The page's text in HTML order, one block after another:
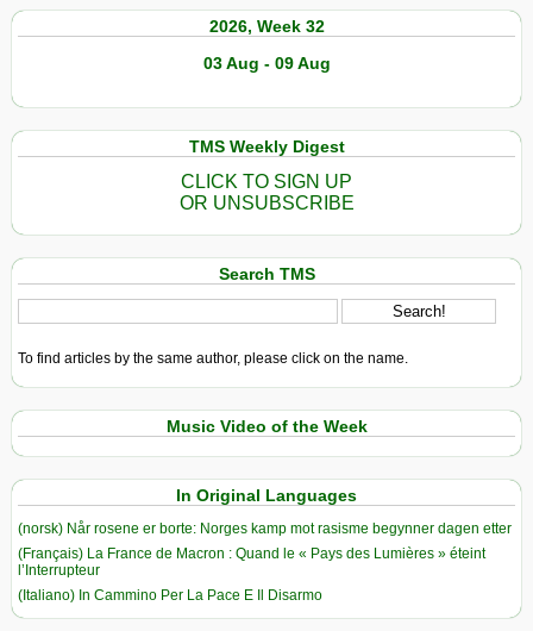
2026, Week 32
03 Aug - 09 Aug
TMS Weekly Digest
CLICK TO SIGN UP
OR UNSUBSCRIBE
Search TMS
To find articles by the same author, please click on the name.
Music Video of the Week
In Original Languages
(norsk) Når rosene er borte: Norges kamp mot rasisme begynner dagen etter
(Français) La France de Macron : Quand le « Pays des Lumières » éteint
l’Interrupteur
(Italiano) In Cammino Per La Pace E Il Disarmo